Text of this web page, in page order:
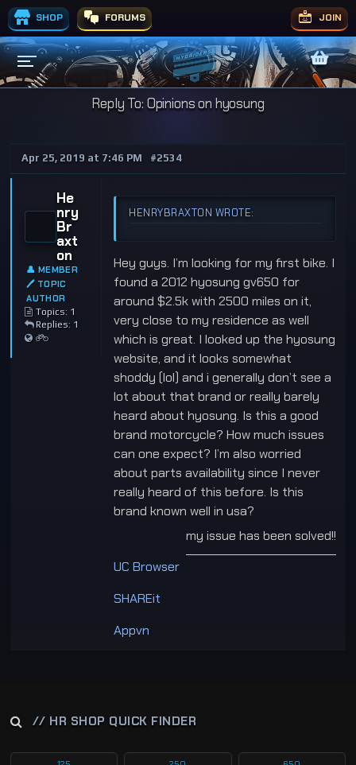
SHOP FORUMS JOIN
Reply To: Opinions on hyosung
Apr 25, 2019 at 7:46 PM #2534
He
nry
Br
axt
on
👤 MEMBER
🖊 TOPIC
AUTHOR
Topics: 1
Replies: 1
HENRYBRAXTON WROTE:
Hey guys. I’m looking for my first bike. I
found a 2012 hyosung gv650 for
around $2.5k with 2500 miles on it,
very close to my residence as well
which is great. I looked up the hyosung
website, and it looks somewhat
shoddy (lol) and i generally don’t see a
lot about that brand or really barely
heard about hyosung. Is this a good
brand motorcycle? How much issues
can one expect? I’m also worried
about parts availability since I never
really heard of this before. Is this
brand known well in usa?
my issue has been solved!!
UC Browser
SHAREit
Appvn
// HR SHOP QUICK FINDER